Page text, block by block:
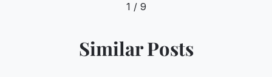
1 / 9
Similar Posts